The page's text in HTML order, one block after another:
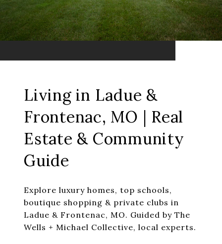
Living in Ladue &
Frontenac, MO | Real
Estate & Community
Guide
Explore luxury homes, top schools,
boutique shopping & private clubs in
Ladue & Frontenac, MO. Guided by The
Wells + Michael Collective, local experts.